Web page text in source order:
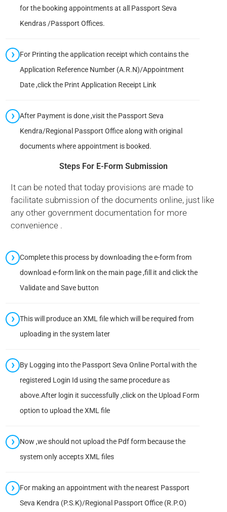
for the booking appointments at all Passport Seva
Kendras /Passport Offices.
For Printing the application receipt which contains the
Application Reference Number (A.R.N)/Appointment
Date ,click the Print Application Receipt Link
After Payment is done ,visit the Passport Seva
Kendra/Regional Passport Office along with original
documents where appointment is booked.
Steps For E-Form Submission
It can be noted that today provisions are made to
facilitate submission of the documents online, just like
any other government documentation for more
convenience .
Complete this process by downloading the e-form from
download e-form link on the main page ,fill it and click the
Validate and Save button
This will produce an XML file which will be required from
uploading in the system later
By Logging into the Passport Seva Online Portal with the
registered Login Id using the same procedure as
above.After login it successfully ,click on the Upload Form
option to upload the XML file
Now ,we should not upload the Pdf form because the
system only accepts XML files
For making an appointment with the nearest Passport
Seva Kendra (P.S.K)/Regional Passport Office (R.P.O)